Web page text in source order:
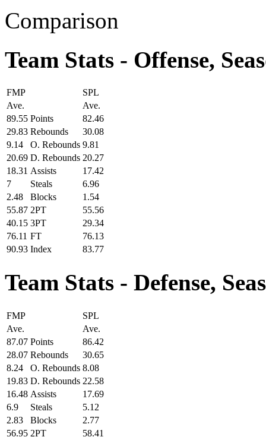
Comparison
Team Stats - Offense,
FMP
SPL
Ave.
Ave.
89.55 Points
82.46
29.83 Rebounds
30.08
9.14
O. Rebounds 9.81
20.69 D. Rebounds 20.27
18.31 Assists
17.42
7
Steals
6.96
2.48
Blocks
1.54
55.87 2PT
55.56
40.15 3PT
29.34
76.11 FT
76.13
90.93 Index 83.77
Team Stats - Defense,
FMP
SPL
Ave.
Ave.
87.07 Points
86.42
28.07 Rebounds
30.65
8.24
O. Rebounds 8.08
19.83 D. Rebounds 22.58
16.48 Assists
17.69
6.9
Steals
5.12
2.83
Blocks
2.77
56.95 2PT
58.41